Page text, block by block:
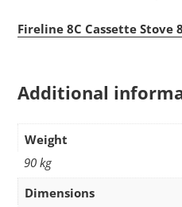
Fireline 8C Cassette Stove
Additional
Weight
90 kg
Dimensions